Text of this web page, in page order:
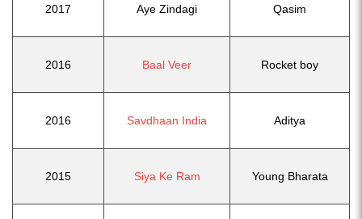
2017 Aye Zindagi Qasim
2016 Baal Veer Rocket boy
2016 Savdhaan India Aditya
2015 Siya Ke Ram Young Bharata